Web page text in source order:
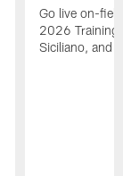
Go live on-
2026 Training
Siciliano, and